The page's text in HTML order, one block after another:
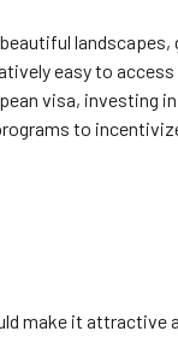
easy to access
visa, investing
to
make it attractive